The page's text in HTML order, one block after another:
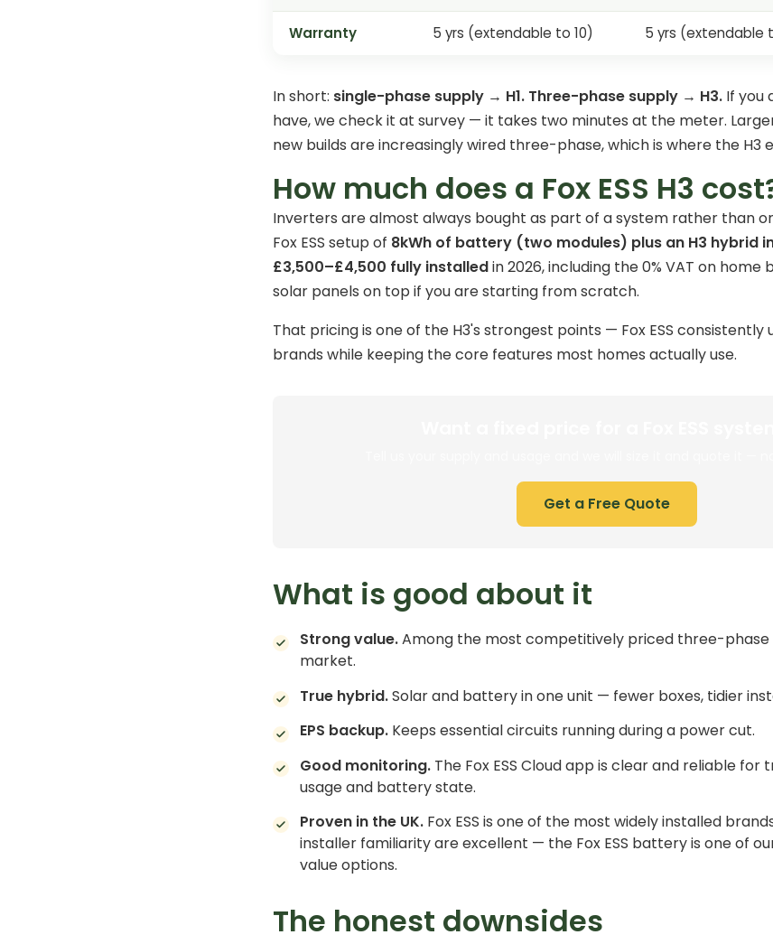
Warranty 5 yrs (extendable to 10) 5 yrs (extendable
In short: single-phase supply → H1. Three-phase supply → H3. If you
have, we check it at survey — it takes two minutes at the meter.
new builds are increasingly wired three-phase, which is where the H3
How much does a Fox ESS H3
Inverters are almost always bought as part of a system rather than
Fox ESS setup of 8kWh of battery (two modules) plus an H3 hybrid
£3,500–£4,500 fully installedin 2026, including the0% VAT on home
solar panels on top if you are starting from scratch.
That pricing is one of the H3's strongest points — Fox ESS
brands while keeping the core features most homes actually use.
Get a Free Quote
What is good about it
Strong value.Among the most competitively priced three-phase
market.
True hybrid.Solar and battery in one unit — fewer boxes, tidier
EPS backup.Keeps essential circuits running during a power cut.
Good monitoring.The Fox ESS Cloud app is clear and reliable for
usage and battery state.
Proven in the UK.Fox ESS is one of the most widely installed
installer familiarity are excellent — the Fox ESS batteryis one of
value options.
The honest downsides